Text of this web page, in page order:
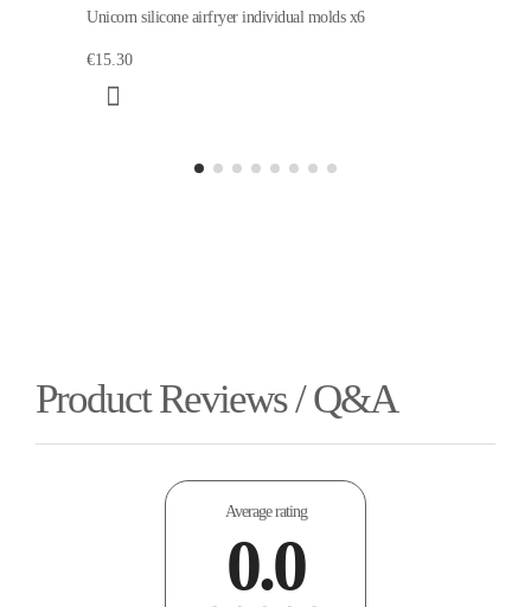
Unicorn silicone airfryer individual molds x6
€15.30
Product Reviews / Q&A
Average rating
0.0